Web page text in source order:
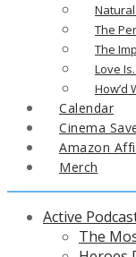
The
The
Love
How’d
Calendar
Cinema
Amazon
Merch
Active
The